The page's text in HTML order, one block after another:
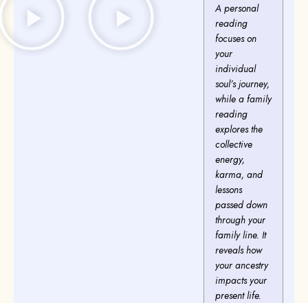
A personal
reading
focuses on
your
individual
soul’s journey,
while a family
reading
explores the
collective
energy,
karma, and
lessons
passed down
through your
family line. It
reveals how
your ancestry
impacts your
present life.